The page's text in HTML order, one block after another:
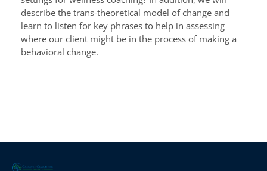
describe the trans-theoretical model of change and
learn to listen for key phrases to help in assessing
where our client might be in the process of making a
behavioral change.